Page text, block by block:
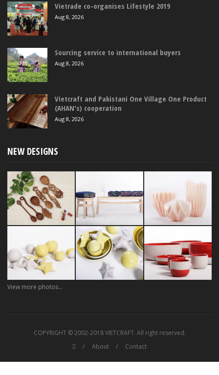
Vietrade co-organises Lifestyle 2019
Aug 8, 2026
Sourcing service to international buyers
Aug 8, 2026
Vietcraft and Pakistani One Village One Product
(AHAN's) cooperation
Aug 8, 2026
NEW DESIGNS
View more photos...
COPYRIGHT © 2002-2018 VIETCRAFT. All right reserved.
About
Contact